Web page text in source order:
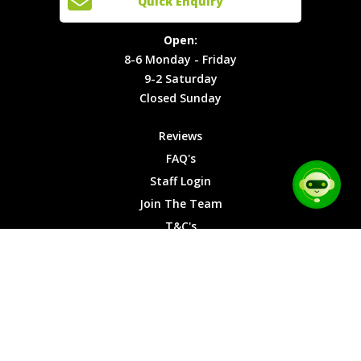
Locations
T&C's
Cookies
8-6
Monday -
Friday
9-2
Saturday
Sunday
Open:
8-6 Monday - Friday
9-2 Saturday
Closed Sunday
Reviews
FAQ's
Staff Login
Join The Team
T&C's